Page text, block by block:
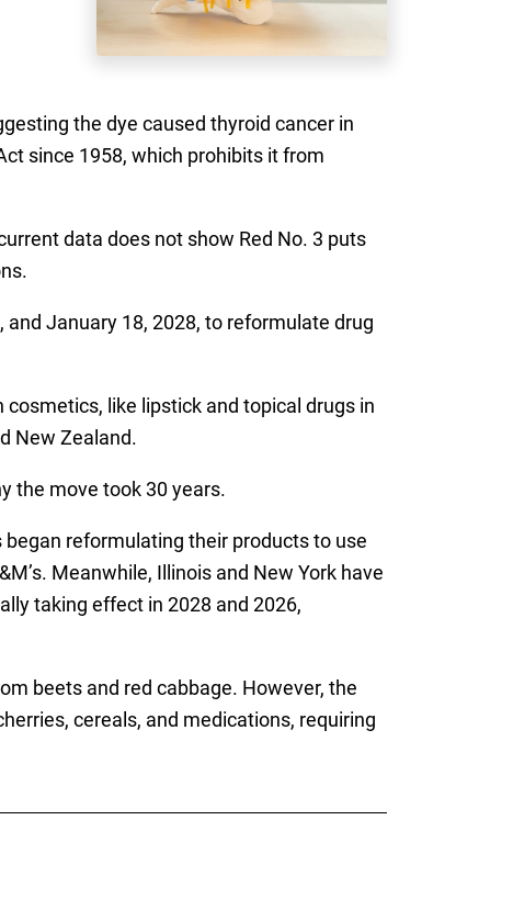
the dye caused thyroid cancer in
since 1958, which prohibits it from
data does not show Red No. 3 puts
January 18, 2028, to reformulate drug
like lipstick and topical drugs in
New Zealand.
the move took 30 years.
began reformulating their products to use
Meanwhile, Illinois and New York have
taking effect in 2028 and 2026,
beets and red cabbage. However, the
cereals, and medications, requiring